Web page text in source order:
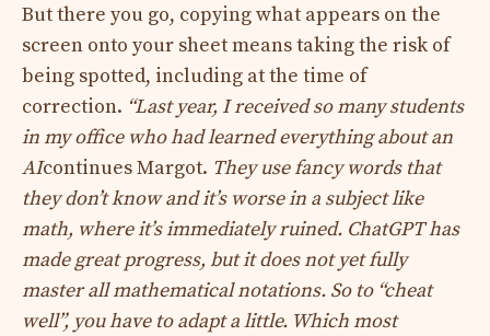
But there you go, copying what appears on the
screen onto your sheet means taking the risk of
being spotted, including at the time of
correction. “Last year, I received so many students
in my office who had learned everything about an
AIcontinues Margot. They use fancy words that
they don’t know and it’s worse in a subject like
math, where it’s immediately ruined. ChatGPT has
made great progress, but it does not yet fully
master all mathematical notations. So to “cheat
well”, you have to adapt a little. Which most